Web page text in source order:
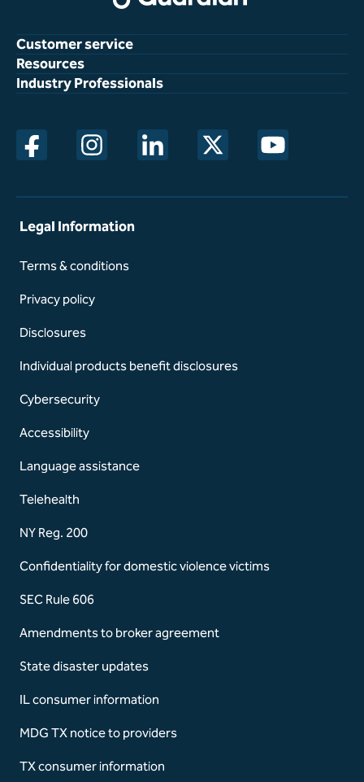
Customer service
Resources
Industry Professionals
opens in a new window
opens in a new window
opens in a new window
opens in a new window
opens in a new
Legal Information
Terms & conditions
Privacy policy
Disclosures
Individual products benefit disclosures
Cybersecurity
Accessibility
Language assistance
Telehealth
NY Reg. 200
Confidentiality for domestic violence victims
SEC Rule 606
Amendments to broker agreement
State disaster updates
IL consumer information
MDG TX notice to providers
TX consumer information